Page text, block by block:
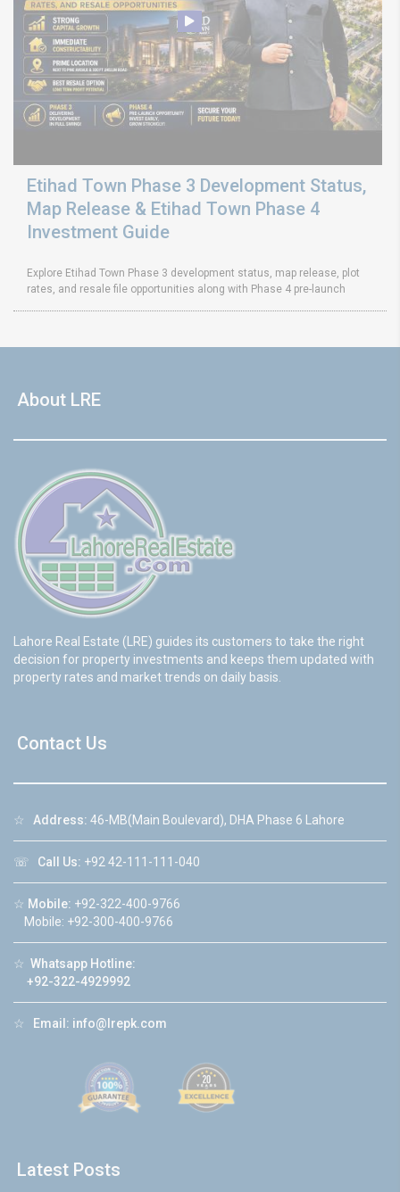
Etihad Town Phase 3 Development Status,
Map Release & Etihad Town Phase 4
Investment Guide
Explore Etihad Town Phase 3 development status, map release, plot
rates, and resale file opportunities along with Phase 4 pre-launch
About LRE
Lahore Real Estate (LRE) guides its customers to take the right
decision for property investments and keeps them updated with
property rates and market trends on daily basis.
Contact Us
☆ Address: 46-MB(Main Boulevard), DHA Phase 6 Lahore
☏ Call Us: +92 42-111-111-040
☆ Mobile: +92-322-400-9766
Mobile: +92-300-400-9766
☆ Whatsapp Hotline:
+92-322-4929992
☆ Email: info@lrepk.com
Latest Posts